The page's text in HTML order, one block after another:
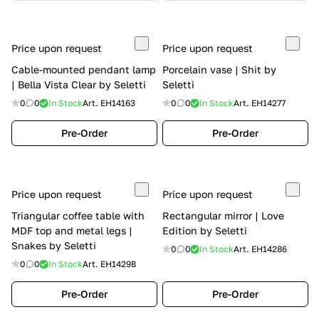
Price upon request
Cable-mounted pendant lamp
| Bella Vista Clear by Seletti
0 0 In StockArt. EH14163
Pre-Order
Price upon request
Porcelain vase | Shit by
Seletti
0 0 In StockArt. EH14277
Pre-Order
Price upon request
Triangular coffee table with
MDF top and metal legs |
Snakes by Seletti
0 0 In StockArt. EH14298
Pre-Order
Price upon request
Rectangular mirror | Love
Edition by Seletti
0 0 In StockArt. EH14286
Pre-Order